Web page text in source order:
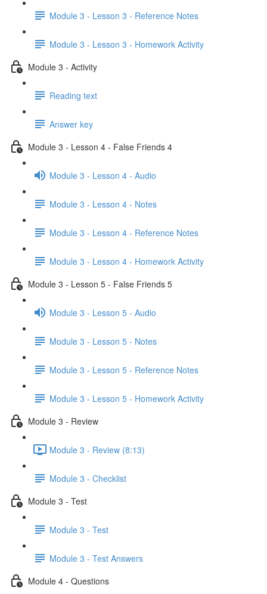
Module 3 - Lesson 3 - Reference Notes
Module 3 - Lesson 3 - Homework Activity
Module 3 - Activity
Reading text
Answer key
Module 3 - Lesson 4 - False Friends 4
Module 3 - Lesson 4 - Audio
Module 3 - Lesson 4 - Notes
Module 3 - Lesson 4 - Reference Notes
Module 3 - Lesson 4 - Homework Activity
Module 3 - Lesson 5 - False Friends 5
Module 3 - Lesson 5 - Audio
Module 3 - Lesson 5 - Notes
Module 3 - Lesson 5 - Reference Notes
Module 3 - Lesson 5 - Homework Activity
Module 3 - Review
Module 3 - Review (8:13)
Module 3 - Checklist
Module 3 - Test
Module 3 - Test
Module 3 - Test Answers
Module 4 - Questions